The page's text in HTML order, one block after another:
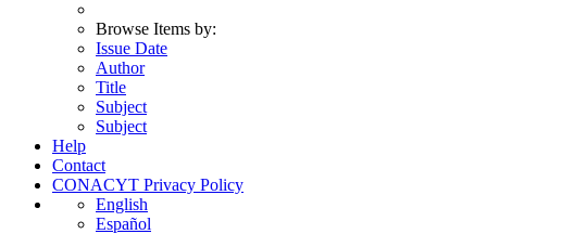
Browse Items by:
Issue Date
Author
Title
Subject
Subject
Help
Contact
CONACYT Privacy Policy
English
Español